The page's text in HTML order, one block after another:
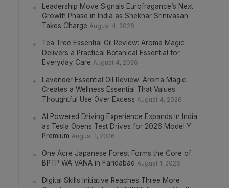
Leadership Move Signals Eurofragance’s Next
Growth Phase in India as Shekhar Srinivasan
Takes Charge August 4, 2026
Tea Tree Essential Oil Review: Aroma Magic
Delivers a Practical Botanical Essential for
Everyday Care August 4, 2026
Lavender Essential Oil Review: Aroma Magic
Creates a Wellness Essential That Values
Thoughtful Use Over Excess August 4, 2026
AI Powered Driving Experience Expands in India
as Tesla Opens Test Drives for 2026 Model Y
Premium August 1, 2026
One Acre Japanese Forest Forms the Core of
BPTP WA VANA in Faridabad August 1, 2026
Digital Skills Initiative Reaches Three More